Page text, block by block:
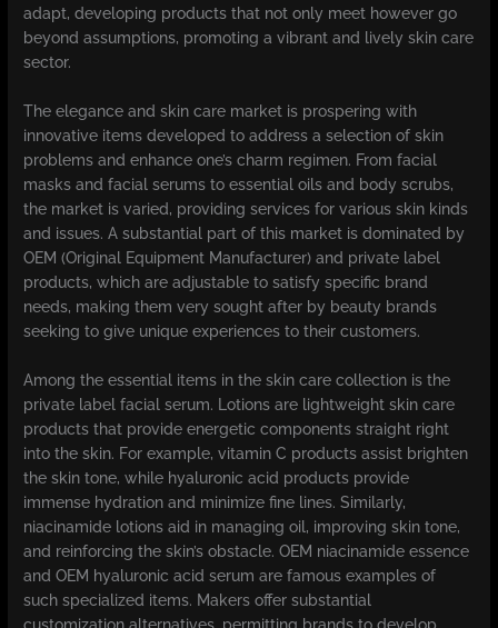
adapt, developing products that not only meet however go
beyond assumptions, promoting a vibrant and lively skin care
sector.
The elegance and skin care market is prospering with
innovative items developed to address a selection of skin
problems and enhance one’s charm regimen. From facial
masks and facial serums to essential oils and body scrubs,
the market is varied, providing services for various skin kinds
and issues. A substantial part of this market is dominated by
OEM (Original Equipment Manufacturer) and private label
products, which are adjustable to satisfy specific brand
needs, making them very sought after by beauty brands
seeking to give unique experiences to their customers.
Among the essential items in the skin care collection is the
private label facial serum. Lotions are lightweight skin care
products that provide energetic components straight right
into the skin. For example, vitamin C products assist brighten
the skin tone, while hyaluronic acid products provide
immense hydration and minimize fine lines. Similarly,
niacinamide lotions aid in managing oil, improving skin tone,
and reinforcing the skin’s obstacle. OEM niacinamide essence
and OEM hyaluronic acid serum are famous examples of
such specialized items. Makers offer substantial